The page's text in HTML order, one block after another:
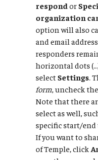
respondor
organization
option will also
and email
responders
horizontal dots
select Settings.
form, uncheck
Note that there
select as well,
specific start/end
If you want to
of Temple, click